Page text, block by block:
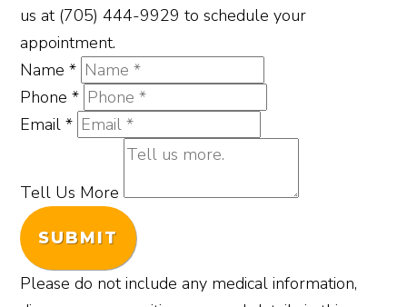
us at (705) 444-9929 to schedule your
appointment.
Name*
Phone*
Email*
Tell Us More
SUBMIT
Please do not include any medical information,